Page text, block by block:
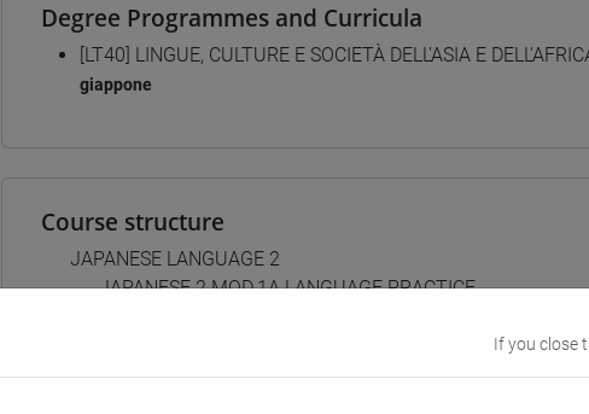
Degree Programmes and Curricula
[LT40] LINGUE, CULTURE E SOCIETÀ DELL'ASIA E
giappone
Course structure
JAPANESE LANGUAGE 2
JAPANESE 2 MOD.1A LANGUAGE PRACTICE
JAPANESE 2 MOD.1A LANGUAGE PRACTICE
JAPANESE 2 MOD.1B LANGUAGE PRACTICE
If you close